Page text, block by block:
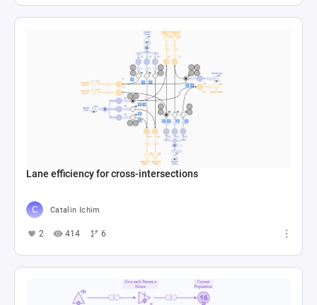
Lane efficiency for cross-intersections
Catalin Ichim
2 414 6